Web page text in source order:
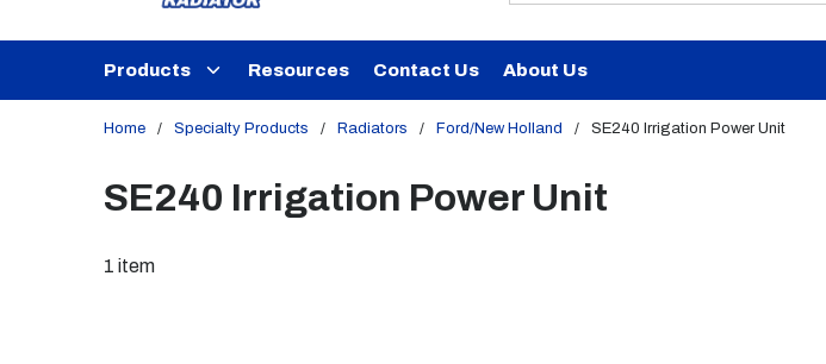
Products Resources Contact Us About Us
Home / Specialty Products / Radiators / Ford/New Holland / SE240 Irrigation Power Unit
SE240 Irrigation Power Unit
1 item